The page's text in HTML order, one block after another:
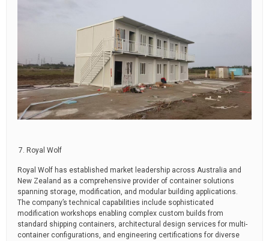
Royal Wolf
Royal Wolf has established market leadership across Australia and
New Zealand as a comprehensive provider of container solutions
spanning storage, modification, and modular building applications.
The company’s technical capabilities include sophisticated
modification workshops enabling complex custom builds from
standard shipping containers, architectural design services for multi-
container configurations, and engineering certifications for diverse